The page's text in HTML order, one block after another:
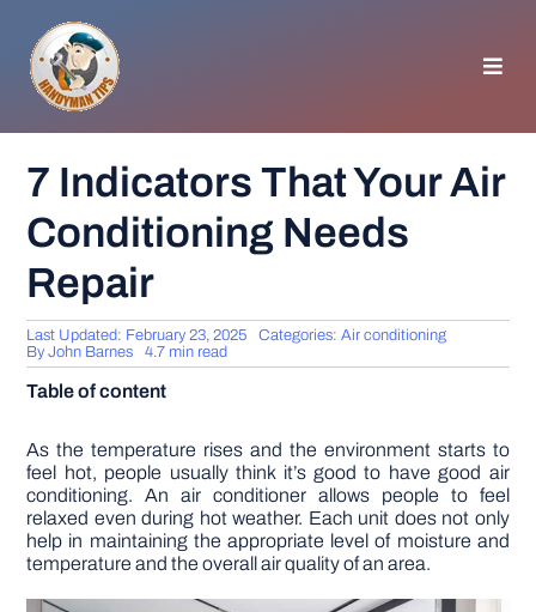
content
GENERAL TIPS
WOODWORKING
APPLIANCES
GARDEN
7 Indicators That Your Air
Conditioning Needs
Repair
Last Updated: February 23, 2025 Categories:Air conditioning
ByJohn Barnes 4.7 min read
Table of content
As the temperature rises and the environment starts to
feel hot, people usually think it’s good to have good air
conditioning. An air conditioner allows people to feel
relaxed even during hot weather. Each unit does not only
help in maintaining the appropriate level of moisture and
temperature and the overall air quality of an area.